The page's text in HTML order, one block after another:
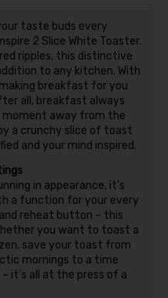
taste buds every
2 Slice White Toaster.
ripples, this distinctive
to any kitchen. With
breakfast for you
all, breakfast always
away from the
a crunchy slice of toast
and your mind inspired.
in appearance, it’s
a function for your every
reheat button – this
you want to toast a
save your toast from
mornings to a time
it’s all at the press of a